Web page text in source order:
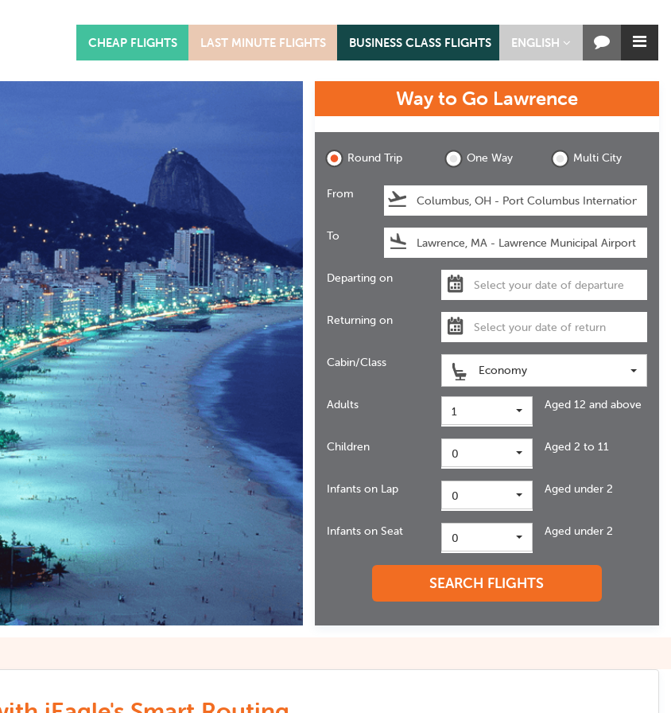
ENGLISH
CHEAP FLIGHTS LAST MINUTE FLIGHTS BUSINESS CLASS FLIGHTS
Way to Go Lawrence
Round Trip One Way Multi City
From
To
Departing on
Returning on
Cabin/Class
Economy
Adults 1 Aged 12 and above
Children 0 Aged 2 to 11
Infants on Lap 0 Aged under 2
Infants on Seat 0 Aged under 2
SEARCH FLIGHTS